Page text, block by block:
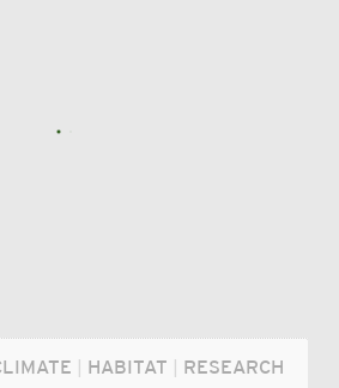
HABITAT RESEARCH